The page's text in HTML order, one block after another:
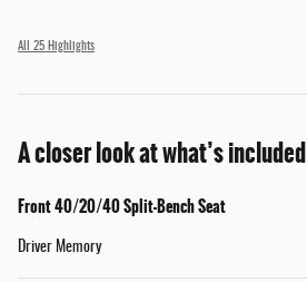
All 25 Highlights
A closer look at what’s included
Front 40/20/40 Split-Bench Seat
Driver Memory